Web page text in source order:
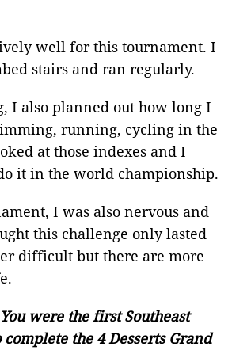
well for this tournament. I
stairs and ran regularly.
I also planned out how long I
running, cycling in the
at those indexes and I
it in the world championship.
I was also nervous and
this challenge only lasted
difficult but there are more
You were the first Southeast
the 4 Desserts Grand